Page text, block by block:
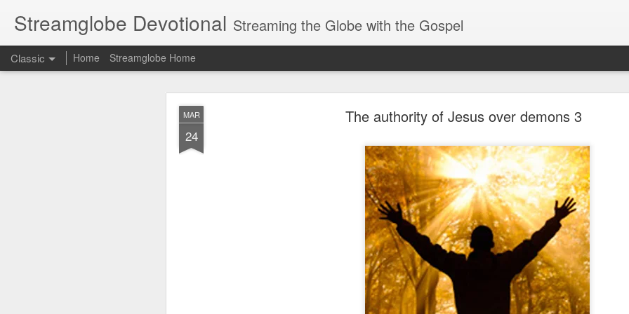
MAR
24
The authority of Jesus over demons 3
Streamglobe Devotional Streaming the Globe with the Gospel
Classic Home Streamglobe Home
Baptized Into One Body